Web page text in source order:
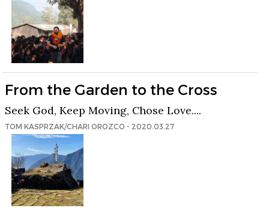
From the Garden to the Cross
Seek God, Keep Moving, Chose Love....
TOM KASPRZAK/CHARI OROZCO - 2020.03.27